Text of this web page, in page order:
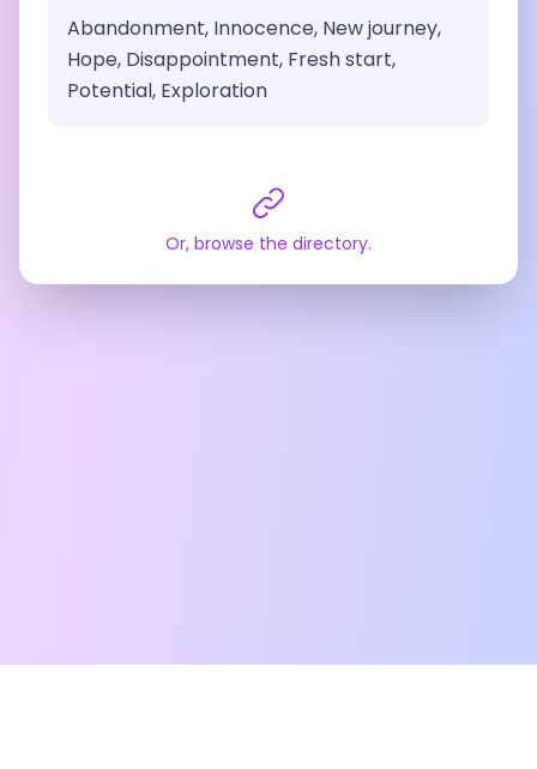
Abandonment, Innocence, New journey,
Hope, Disappointment, Fresh start,
Potential, Exploration
Or, browse the directory.